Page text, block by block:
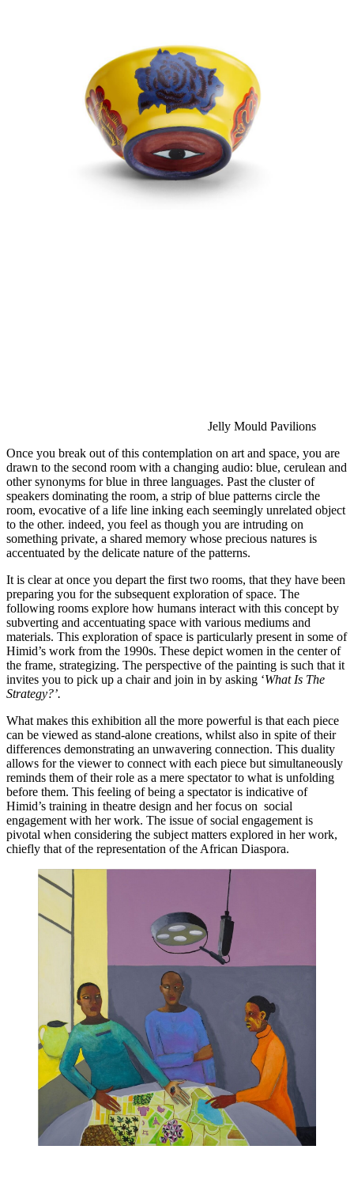
Jelly Mould Pavilions
Once you break out of this contemplation on art and space, you are
drawn to the second room with a changing audio: blue, cerulean and
other synonyms for blue in three languages. Past the cluster of
speakers dominating the room, a strip of blue patterns circle the
room, evocative of a life line inking each seemingly unrelated object
to the other. indeed, you feel as though you are intruding on
something private, a shared memory whose precious natures is
accentuated by the delicate nature of the patterns.
It is clear at once you depart the first two rooms, that they have been
preparing you for the subsequent exploration of space. The
following rooms explore how humans interact with this concept by
subverting and accentuating space with various mediums and
materials. This exploration of space is particularly present in some of
Himid’s work from the 1990s. These depict women in the center of
the frame, strategizing. The perspective of the painting is such that it
invites you to pick up a chair and join in by asking ‘What Is The
Strategy?’.
What makes this exhibition all the more powerful is that each piece
can be viewed as stand-alone creations, whilst also in spite of their
differences demonstrating an unwavering connection. This duality
allows for the viewer to connect with each piece but simultaneously
reminds them of their role as a mere spectator to what is unfolding
before them. This feeling of being a spectator is indicative of
Himid’s training in theatre design and her focus on  social
engagement with her work. The issue of social engagement is
pivotal when considering the subject matters explored in her work,
chiefly that of the representation of the African Diaspora.